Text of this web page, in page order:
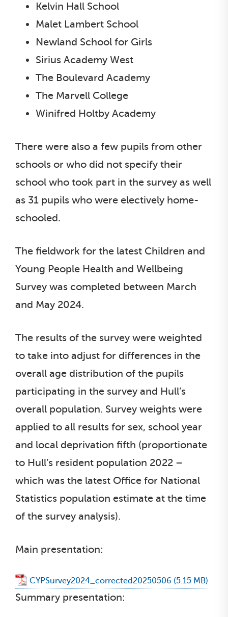
Kelvin Hall School
Malet Lambert School
Newland School for Girls
Sirius Academy West
The Boulevard Academy
The Marvell College
Winifred Holtby Academy
There were also a few pupils from other
schools or who did not specify their
school who took part in the survey as well
as 31 pupils who were electively home-
schooled.
The fieldwork for the latest Children and
Young People Health and Wellbeing
Survey was completed between March
and May 2024.
The results of the survey were weighted
to take into adjust for differences in the
overall age distribution of the pupils
participating in the survey and Hull’s
overall population. Survey weights were
applied to all results for sex, school year
and local deprivation fifth (proportionate
to Hull’s resident population 2022 –
which was the latest Office for National
Statistics population estimate at the time
of the survey analysis).
Main presentation:
CYPSurvey2024_corrected20250506
Summary presentation: